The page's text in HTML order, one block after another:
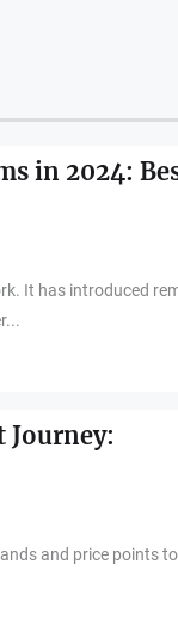
in 2024:
It has introduced
Journey:
and price points